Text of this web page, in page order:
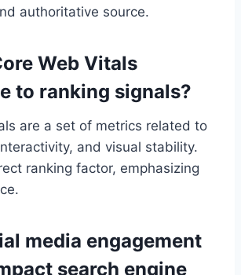
authoritative source.
Web Vitals
to ranking signals?
are a set of metrics related to
and visual stability.
ranking factor, emphasizing
media engagement
search engine